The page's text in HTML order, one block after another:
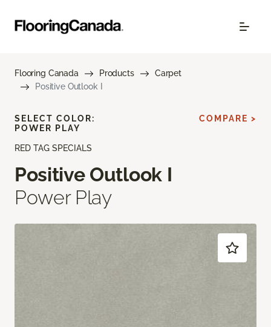
Flooring Canada Products
Carpet
Positive Outlook I
RED TAG SPECIALS
Positive Outlook I
Power Play
SELECT COLOR:
POWER PLAY
COMPARE >